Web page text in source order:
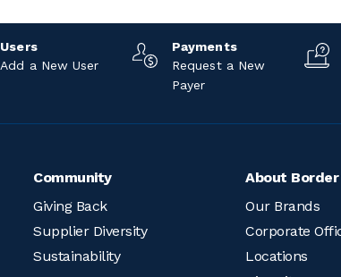
Users
Add a New User
Payments
Request a New
Payer
Community
Giving Back
Supplier Diversity
Sustainability
About
Our Brands
Corporate
Locations